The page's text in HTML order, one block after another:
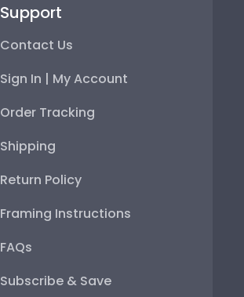
Support
Contact Us
Sign In | My Account
Order Tracking
Shipping
Return Policy
Framing Instructions
FAQs
Subscribe & Save